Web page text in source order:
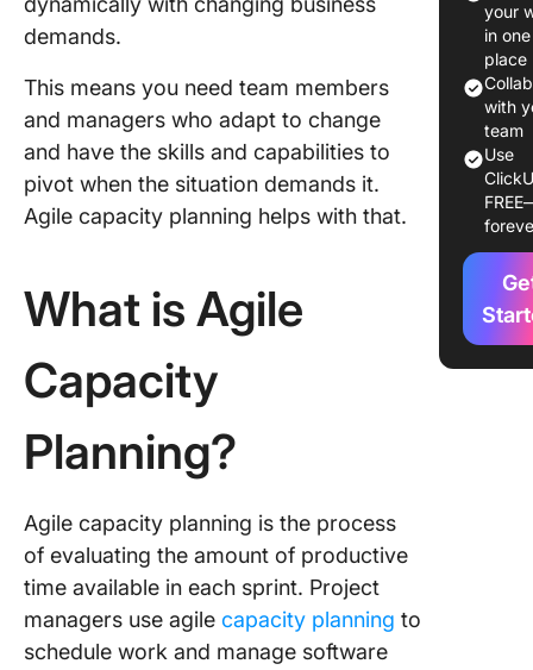
demands.
This means you need team members
and managers who adapt to change
and have the skills and capabilities to
pivot when the situation demands it.
Agile capacity planning helps with that.
What is Agile
Capacity
Planning?
Agile capacity planning is the process
of evaluating the amount of productive
time available in each sprint. Project
managers use agile capacity planning to
schedule work and manage software
Agile
Agile
Planning
Agile
Planning
How to
your
in one
place
with
team
Use